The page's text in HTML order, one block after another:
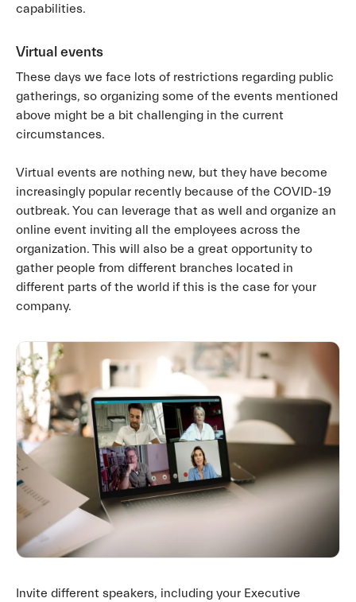
capabilities.
Virtual events
These days we face lots of restrictions regarding public
gatherings, so organizing some of the events mentioned
above might be a bit challenging in the current
circumstances.
Virtual events are nothing new, but they have become
increasingly popular recently because of the COVID-19
outbreak. You can leverage that as well and organize an
online event inviting all the employees across the
organization. This will also be a great opportunity to
gather people from different branches located in
different parts of the world if this is the case for your
company.
Invite different speakers, including your Executive